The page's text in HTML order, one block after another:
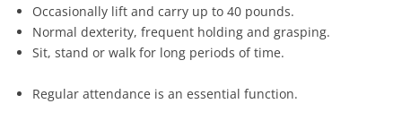
Occasionally lift and carry up to 40 pounds.
Normal dexterity, frequent holding and grasping.
Sit, stand or walk for long periods of time.
Regular attendance is an essential function.